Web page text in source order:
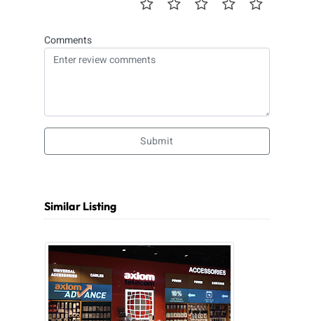
Comments
Submit
Similar Listing